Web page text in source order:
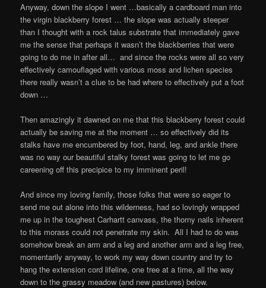
Anyway, down the slope I went …basically a cardboard man into
the virgin blackberry forest … the slope was actually steeper
than I thought with a rock talus substrate that immediately gave
me the sense that perhaps it wasn’t the blackberries that were
going to do me in after all… and since the rocks were all so very
effectively camouflaged with various moss and lichen species
there really wasnʼt a clue to be had where to effectively put a foot
down …
Then amazingly it dawned on me that this blackberry forest could
actually be saving me at the moment … so effectively did its
stalks have me encumbered by foot, hand, leg, and ankle there
was no way our beautiful stalky forest was going to let me go
careening off this precipice to my imminent peril!
And since my loving family, those folks that were so eager to
send me out alone into this wilderness, had so lovingly wrapped
me up in the toughest Carhartt canvass, the thorny nails inherent
to this morass could not penetrate my skin. All I had to do was
somehow break an arm and a leg and another arm and a leg free,
momentarily anyway, to work my way down country and try to
hang the extension cord lifeline, one tree at a time, all the way
down to the grassy meadow (and new pastures) below.